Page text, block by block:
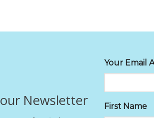
Newsletter
Your Email
First Name